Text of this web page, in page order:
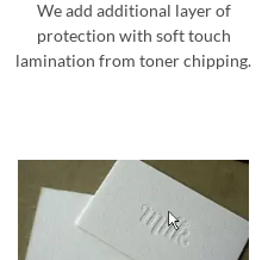
We add additional layer of
protection with soft touch
lamination from toner chipping.